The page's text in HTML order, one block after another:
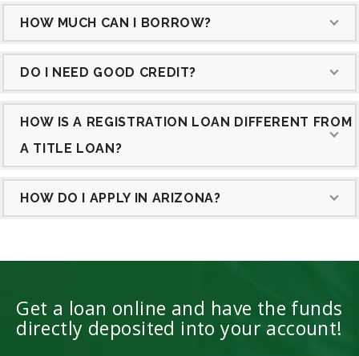
HOW MUCH CAN I BORROW?
DO I NEED GOOD CREDIT?
HOW IS A REGISTRATION LOAN DIFFERENT FROM
A TITLE LOAN?
HOW DO I APPLY IN ARIZONA?
Get a loan online and have the funds
directly deposited into your account!